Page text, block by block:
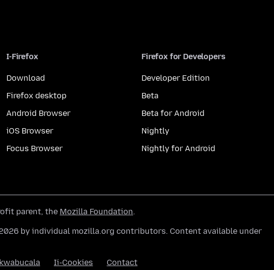
I-Firefox
Download
Firefox desktop
Android Browser
iOS Browser
Focus Browser
Firefox for Developers
Developer Edition
Beta
Beta for Android
Nightly
Nightly for Android
parent, the Mozilla Foundation.
by individual mozilla.org contributors. Content available under
Ii-Cookies Contact